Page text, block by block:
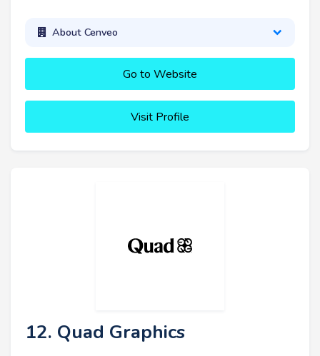
About Cenveo
Go to Website
Visit Profile
12. Quad Graphics